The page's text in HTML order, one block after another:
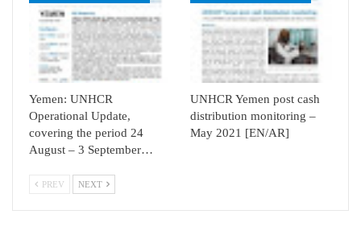
Yemen: UNHCR
Operational Update,
covering the period 24
August – 3 September…
UNHCR Yemen post cash
distribution monitoring –
May 2021 [EN/AR]
PREV NEXT